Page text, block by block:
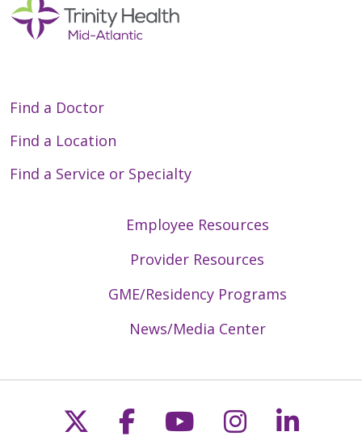
Find a Doctor
Find a Location
Find a Service or Specialty
Employee Resources
Provider Resources
GME/Residency Programs
News/Media Center
Follow us on X
Follow us on
Follow us on
Follow us